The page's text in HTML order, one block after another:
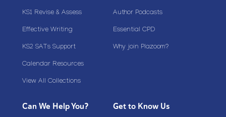
KS1 Revise & Assess
Effective Writing
KS2 SATs Support
Calendar Resources
View All Collections
Author Podcasts
Essential CPD
Why join Plazoom?
Can We Help You? Get to Know Us